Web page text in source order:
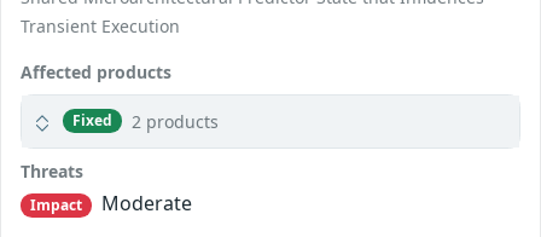
Transient Execution
Affected products
Fixed 2 products
Threats
Impact
Moderate